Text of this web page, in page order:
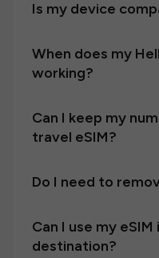
Is my device
When does my
working?
Can I keep my
travel eSIM?
Do I need to
Can I use my
destination?